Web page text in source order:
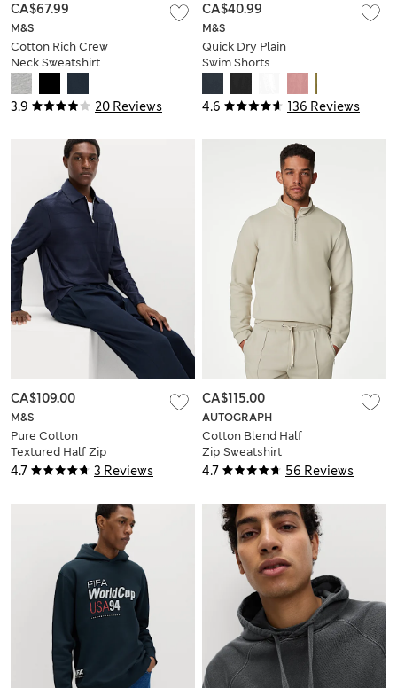
3.9 20 Reviews
M&S
Cotton Rich Crew
Neck Sweatshirt
CA$67.99
4.6 136 Reviews
M&S
Quick Dry Plain
Swim Shorts
CA$40.99
4.7 3 Reviews
M&S
Pure Cotton
Textured Half Zip
Sweatshirt
CA$109.00
4.7 56 Reviews
AUTOGRAPH
Cotton Blend Half
Zip Sweatshirt
CA$115.00